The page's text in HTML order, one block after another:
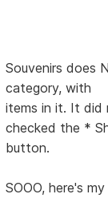
Souvenirs does
category, with
items in it. It did
checked the *
button.
SOOO, here's